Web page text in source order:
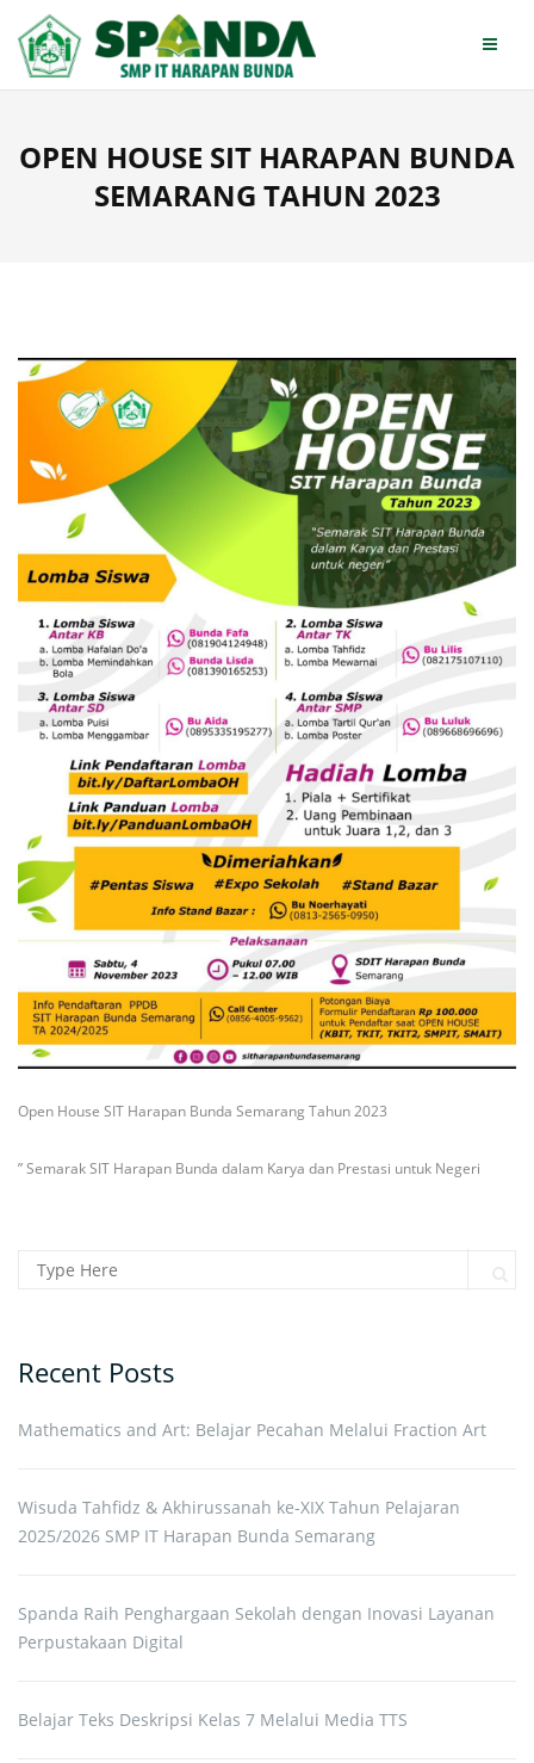
content
OPEN HOUSE SIT HARAPAN BUNDA
SEMARANG TAHUN 2023
Open House SIT Harapan Bunda Semarang Tahun 2023
” Semarak SIT Harapan Bunda dalam Karya dan Prestasi untuk Negeri
Search for:
Recent Posts
Mathematics and Art: Belajar Pecahan Melalui Fraction Art
Wisuda Tahfidz & Akhirussanah ke-XIX Tahun Pelajaran
2025/2026 SMP IT Harapan Bunda Semarang
Spanda Raih Penghargaan Sekolah dengan Inovasi Layanan
Perpustakaan Digital
Belajar Teks Deskripsi Kelas 7 Melalui Media TTS